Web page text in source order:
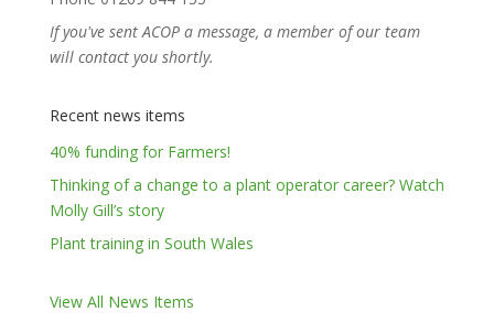
If you've sent ACOP a message, a member of our team
will contact you shortly.
Recent news items
40% funding for Farmers!
Thinking of a change to a plant operator career? Watch
Molly Gill’s story
Plant training in South Wales
View All News Items